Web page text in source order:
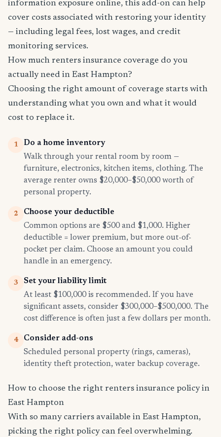
information exposure online, this add-on can help
cover costs associated with restoring your identity
— including legal fees, lost wages, and credit
monitoring services.
How much renters insurance coverage do you
actually need in East Hampton?
Choosing the right amount of coverage starts with
understanding what you own and what it would
cost to replace it.
1
Do a home inventory
Walk through your rental room by room —
furniture, electronics, kitchen items, clothing. The
average renter owns $20,000–$50,000 worth of
personal property.
2
Choose your deductible
Common options are $500 and $1,000. Higher
deductible = lower premium, but more out-of-
pocket per claim. Choose an amount you could
handle in an emergency.
3
Set your liability limit
At least $100,000 is recommended. If you have
significant assets, consider $300,000–$500,000. The
cost difference is often just a few dollars per month.
4
Consider add-ons
Scheduled personal property (rings, cameras),
identity theft protection, water backup coverage.
How to choose the right renters insurance policy in
East Hampton
With so many carriers available in East Hampton,
picking the right policy can feel overwhelming.